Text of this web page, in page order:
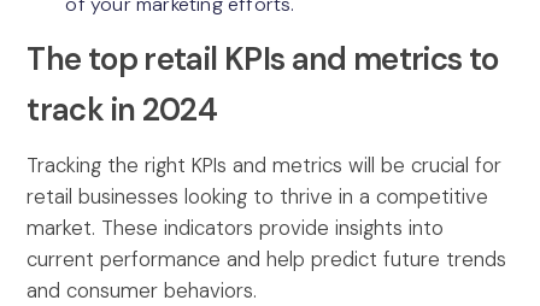
The top retail KPIs and metrics to
track in 2024
Tracking the right KPIs and metrics will be crucial for
retail businesses looking to thrive in a competitive
market. These indicators provide insights into
current performance and help predict future trends
and consumer behaviors.